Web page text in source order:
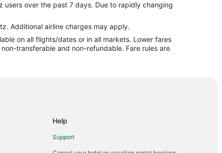
over the past 7 days. Due to rapidly changing
Additional airline charges may apply.
on all flights/dates or in all markets. Lower fares
transferable and non-refundable. Fare rules are
Help
Support